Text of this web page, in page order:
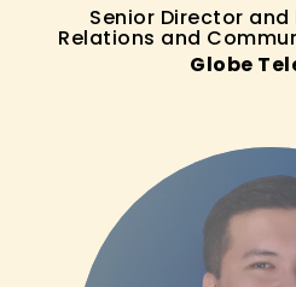
Senior Director
Relations and
Globe